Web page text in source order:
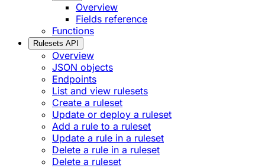
Overview
Fields reference
Functions
Rulesets API
Overview
JSON objects
Endpoints
List and view rulesets
Create a ruleset
Update or deploy a ruleset
Add a rule to a ruleset
Update a rule in a ruleset
Delete a rule in a ruleset
Delete a ruleset